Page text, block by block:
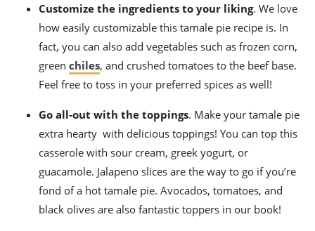
Customize the ingredients to your liking. We love
how easily customizable this tamale pie recipe is. In
fact, you can also add vegetables such as frozen corn,
green chiles, and crushed tomatoes to the beef base.
Feel free to toss in your preferred spices as well!
Go all-out with the toppings. Make your tamale pie
extra hearty with delicious toppings! You can top this
casserole with sour cream, greek yogurt, or
guacamole. Jalapeno slices are the way to go if you’re
fond of a hot tamale pie. Avocados, tomatoes, and
black olives are also fantastic toppers in our book!